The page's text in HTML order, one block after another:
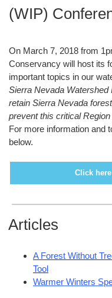
(WIP)
On March 7, 2018 from
Conservancy will host its
important topics in our
Sierra Nevada
retain Sierra Nevada
prevent this critical
For more information and
below.
Click
Articles
A Forest Without
Tool
Warmer Winters